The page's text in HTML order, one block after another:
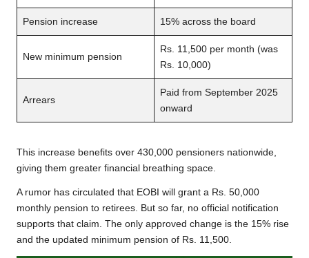
Pension increase 15% across the board
New minimum pension
Rs. 11,500 per month (was
Rs. 10,000)
Arrears
Paid from September 2025
onward
This increase benefits over 430,000 pensioners nationwide,
giving them greater financial breathing space.
A rumor has circulated that EOBI will grant a Rs. 50,000
monthly pension to retirees. But so far, no official notification
supports that claim. The only approved change is the 15% rise
and the updated minimum pension of Rs. 11,500.